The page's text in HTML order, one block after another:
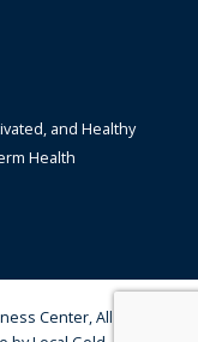
and Healthy
Health
Center, All Rights